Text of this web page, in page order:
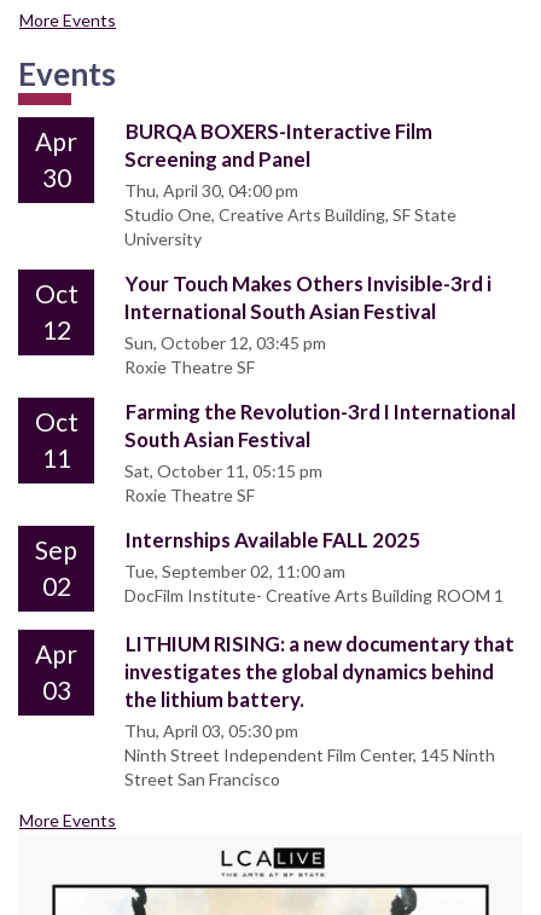
More Events
Events
Apr
30
BURQA BOXERS-Interactive Film
Screening and Panel
Thu, April 30, 04:00 pm
Studio One, Creative Arts Building, SF State
University
Oct
12
Your Touch Makes Others Invisible-3rd i
International South Asian Festival
Sun, October 12, 03:45 pm
Roxie Theatre SF
Oct
11
Farming the Revolution-3rd I International
South Asian Festival
Sat, October 11, 05:15 pm
Roxie Theatre SF
Sep
02
Internships Available FALL 2025
Tue, September 02, 11:00 am
DocFilm Institute- Creative Arts Building ROOM 1
Apr
03
LITHIUM RISING: a new documentary that
investigates the global dynamics behind
the lithium battery.
Thu, April 03, 05:30 pm
Ninth Street Independent Film Center, 145 Ninth
Street San Francisco
More Events